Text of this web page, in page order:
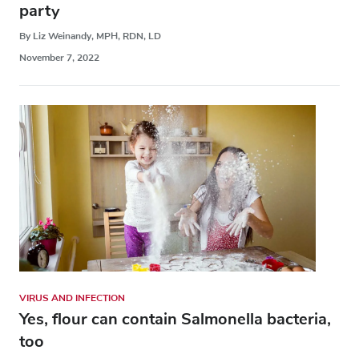
party
By Liz Weinandy, MPH, RDN, LD
November 7, 2022
VIRUS AND INFECTION
Yes, flour can contain Salmonella bacteria,
too